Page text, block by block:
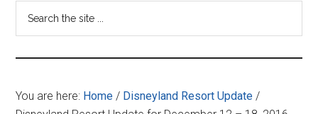
-
your
resource
You are here: Home / Disneyland Resort Update /